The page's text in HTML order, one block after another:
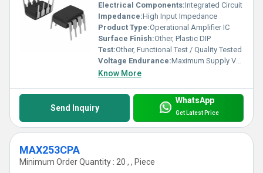
Electrical Components:Integrated Circuit
Impedance:High Input Impedance
Product Type:Operational Amplifier IC
Surface Finish:Other, Plastic DIP
Test:Other, Functional Test / Quality Tested
Voltage Endurance:Maximum Supply Voltage: Â±18V
Know More
Send Inquiry
WhatsApp
Get Latest Price
MAX253CPA
Minimum Order Quantity : 20 , , Piece